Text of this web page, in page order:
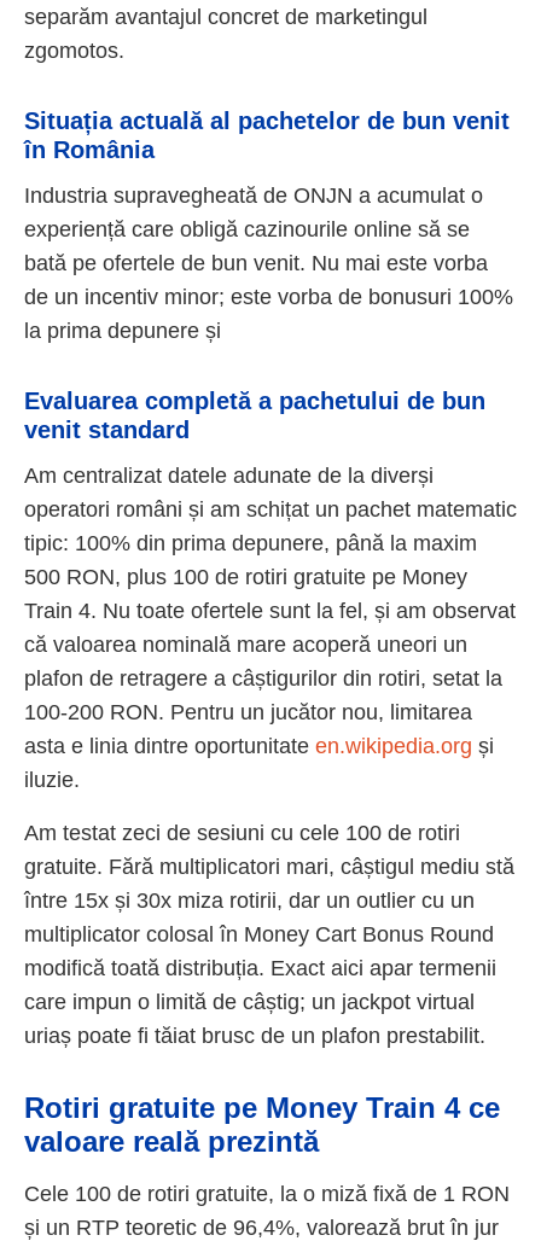
separăm avantajul concret de marketingul
zgomotos.
Situația actuală al pachetelor de bun venit
în România
Industria supravegheată de ONJN a acumulat o
experiență care obligă cazinourile online să se
bată pe ofertele de bun venit. Nu mai este vorba
de un incentiv minor; este vorba de bonusuri 100%
la prima depunere și
Evaluarea completă a pachetului de bun
venit standard
Am centralizat datele adunate de la diverși
operatori români și am schițat un pachet matematic
tipic: 100% din prima depunere, până la maxim
500 RON, plus 100 de rotiri gratuite pe Money
Train 4. Nu toate ofertele sunt la fel, și am observat
că valoarea nominală mare acoperă uneori un
plafon de retragere a câștigurilor din rotiri, setat la
100-200 RON. Pentru un jucător nou, limitarea
asta e linia dintre oportunitate en.wikipedia.org și
iluzie.
Am testat zeci de sesiuni cu cele 100 de rotiri
gratuite. Fără multiplicatori mari, câștigul mediu stă
între 15x și 30x miza rotirii, dar un outlier cu un
multiplicator colosal în Money Cart Bonus Round
modifică toată distribuția. Exact aici apar termenii
care impun o limită de câștig; un jackpot virtual
uriaș poate fi tăiat brusc de un plafon prestabilit.
Rotiri gratuite pe Money Train 4 ce
valoare reală prezintă
Cele 100 de rotiri gratuite, la o miză fixă de 1 RON
și un RTP teoretic de 96,4%, valorează brut în jur